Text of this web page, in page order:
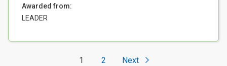
Awarded from:
LEADER
1 2 Next